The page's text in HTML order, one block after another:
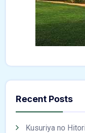
Recent Posts
Kusuriya no